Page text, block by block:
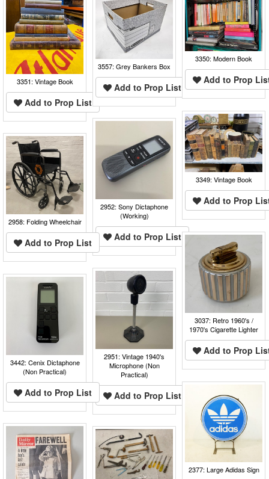
3351: Vintage Book
Add to Prop List
3557: Grey Bankers Box
Add to Prop List
3350: Modern Book
Add to Prop
3349: Vintage Book
Add to Prop
2952: Sony Dictaphone
(Working)
Add to Prop List
2958: Folding Wheelchair
Add to Prop List
3037: Retro 1960's /
1970's Cigarette Lighter
Add to Prop
2951: Vintage 1940's
Microphone (Non
Practical)
Add to Prop List
3442: Cenix Dictaphone
(Non Practical)
Add to Prop List
2377: Large Adidas Sign